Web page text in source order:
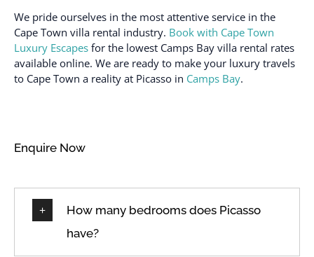
disinfectant
Cleaning products
Clothing storage
Cycling
Dedicated Parking Space
Barnard
Ocean view
Outdoor lighting
Outdoor pool
We pride ourselves in the most attentive service in the
Cape Town villa rental industry. Book with Cape Town
Luxury Escapes for the lowest Camps Bay villa rental rates
available online. We are ready to make your luxury travels
to Cape Town a reality at Picasso in Camps Bay.
Enquire Now
How many bedrooms does Picasso
have?